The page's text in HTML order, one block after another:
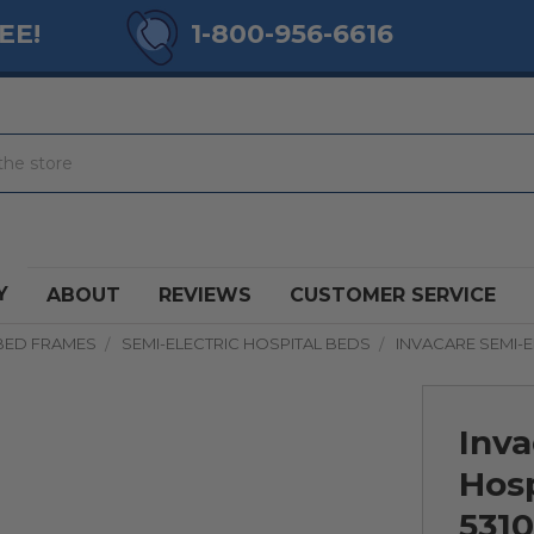
1-800-956-6616
ABOUT REVIEWS CUSTOMER SERVICE
FRAMES SEMI-ELECTRIC HOSPITAL BEDS INVACARE SEMI-